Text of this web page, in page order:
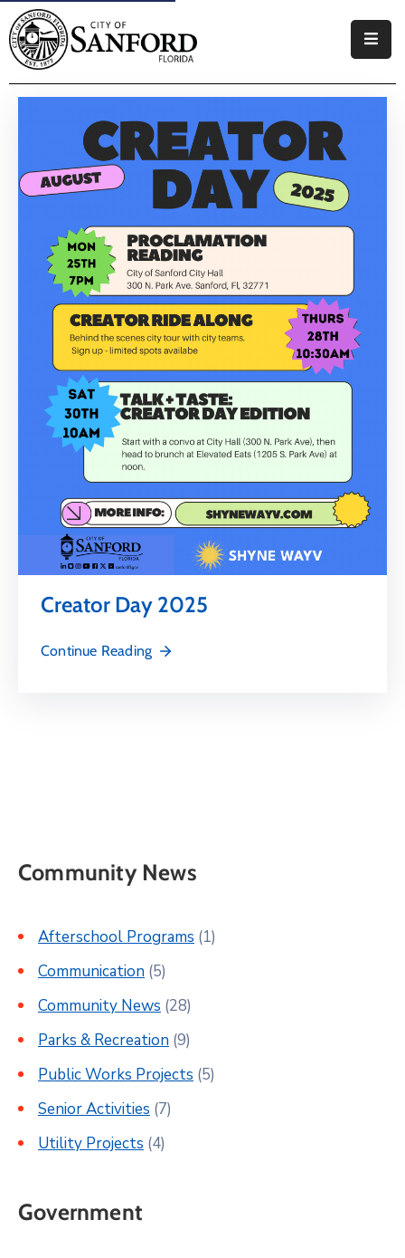
Government
Visitors
Creator Day 2025
Continue Reading
Community News
Afterschool Programs (1)
Communication (5)
Community News (28)
Parks & Recreation (9)
Public Works Projects (5)
Senior Activities (7)
Utility Projects (4)
Government